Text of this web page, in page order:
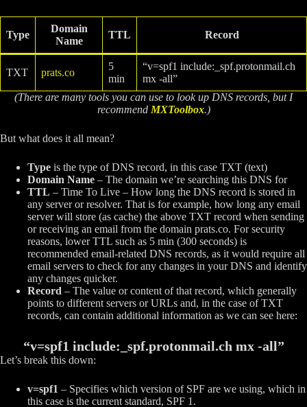
Type
Domain
Name
TTL Record
TXT prats.co
5
min
“v=spf1 include:_spf.protonmail.ch
mx -all”
(There are many tools you can use to look up DNS records, but I
recommend MXToolbox.)
But what does it all mean?
Type is the type of DNS record, in this case TXT (text)
Domain Name – The domain we’re searching this DNS for
TTL – Time To Live – How long the DNS record is stored in
any server or resolver. That is for example, how long any email
server will store (as cache) the above TXT record when sending
or receiving an email from the domain prats.co. For security
reasons, lower TTL such as 5 min (300 seconds) is
recommended email-related DNS records, as it would require all
email servers to check for any changes in your DNS and identify
any changes quicker.
Record – The value or content of that record, which generally
points to different servers or URLs and, in the case of TXT
records, can contain additional information as we can see here:
“v=spf1 include:_spf.protonmail.ch mx -all”
Let’s break this down:
v=spf1 – Specifies which version of SPF are we using, which in
this case is the current standard, SPF 1.